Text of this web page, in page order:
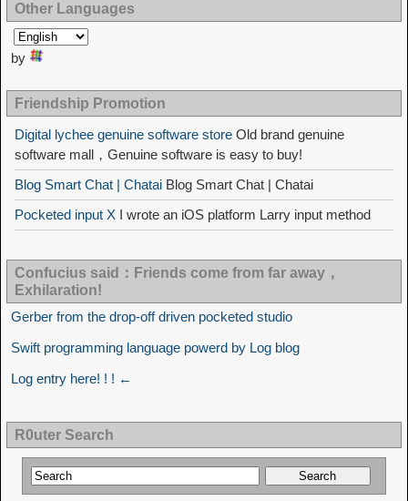
Other Languages
by
Friendship Promotion
Digital lychee genuine software store Old brand genuine
software mall，Genuine software is easy to buy!
Blog Smart Chat | Chatai Blog Smart Chat | Chatai
Pocketed input X I wrote an iOS platform Larry input method
Confucius said：Friends come from far away，
Exhilaration!
Gerber from the drop-off driven pocketed studio
Swift programming language powerd by Log blog
Log entry here! ! ! ←
R0uter Search